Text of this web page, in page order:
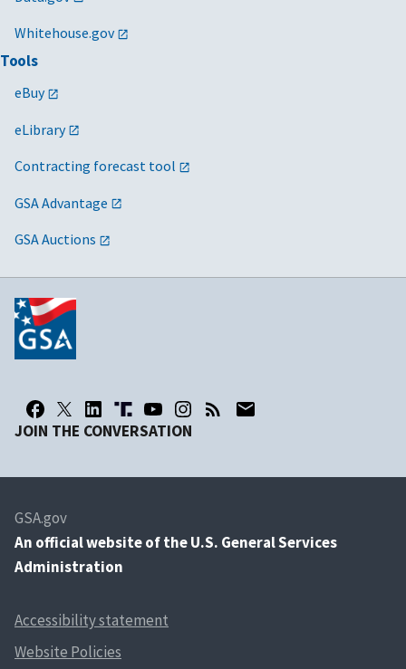
Whitehouse.gov
Tools
eBuy
eLibrary
Contracting forecast tool
GSA Advantage
GSA Auctions
JOIN THE CONVERSATION
GSA.gov
An official website of the U.S. General Services
Administration
Accessibility statement
Website Policies